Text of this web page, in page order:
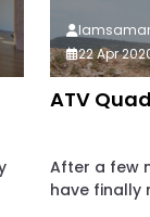
ATV
After a few
have finally
22 Apr